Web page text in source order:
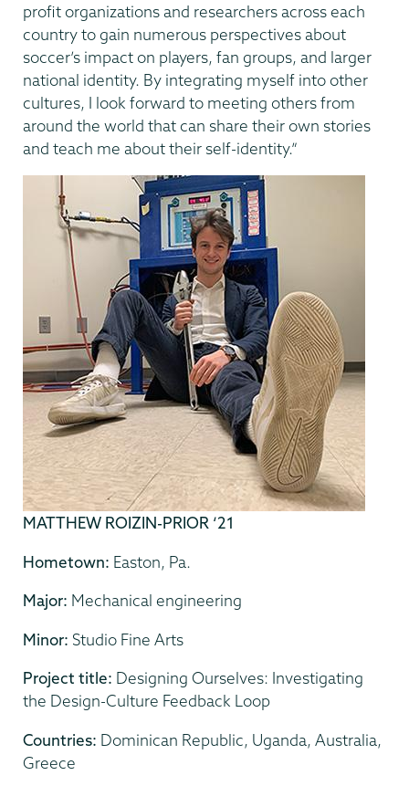
profit organizations and researchers across each
country to gain numerous perspectives about
soccer’s impact on players, fan groups, and larger
national identity. By integrating myself into other
cultures, I look forward to meeting others from
around the world that can share their own stories
and teach me about their self-identity.”
MATTHEW ROIZIN-PRIOR ‘21
Hometown: Easton, Pa.
Major: Mechanical engineering
Minor: Studio Fine Arts
Project title: Designing Ourselves: Investigating
the Design-Culture Feedback Loop
Countries: Dominican Republic, Uganda, Australia,
Greece